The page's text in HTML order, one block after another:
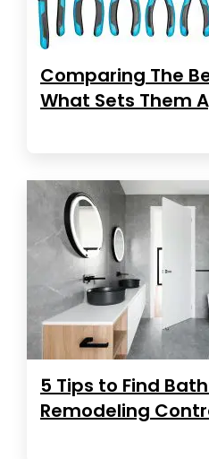
Comparing The
What Sets Them
5 Tips to Find
Remodeling